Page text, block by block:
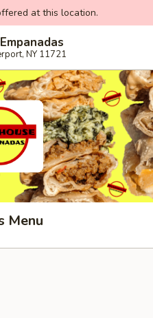
at this location.
NY 11721
Menu